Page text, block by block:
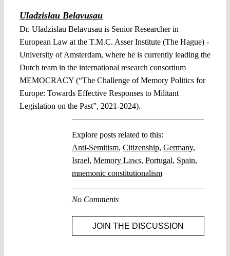
Uladzislau Belavusau
Dr. Uladzislau Belavusau is Senior Researcher in
European Law at the T.M.C. Asser Institute (The Hague) -
University of Amsterdam, where he is currently leading the
Dutch team in the international research consortium
MEMOCRACY (“The Challenge of Memory Politics for
Europe: Towards Effective Responses to Militant
Legislation on the Past”, 2021-2024).
Explore posts related to this:
Anti-Semitism, Citizenship, Germany,
Israel, Memory Laws, Portugal, Spain,
mnemonic constitutionalism
No Comments
JOIN THE DISCUSSION